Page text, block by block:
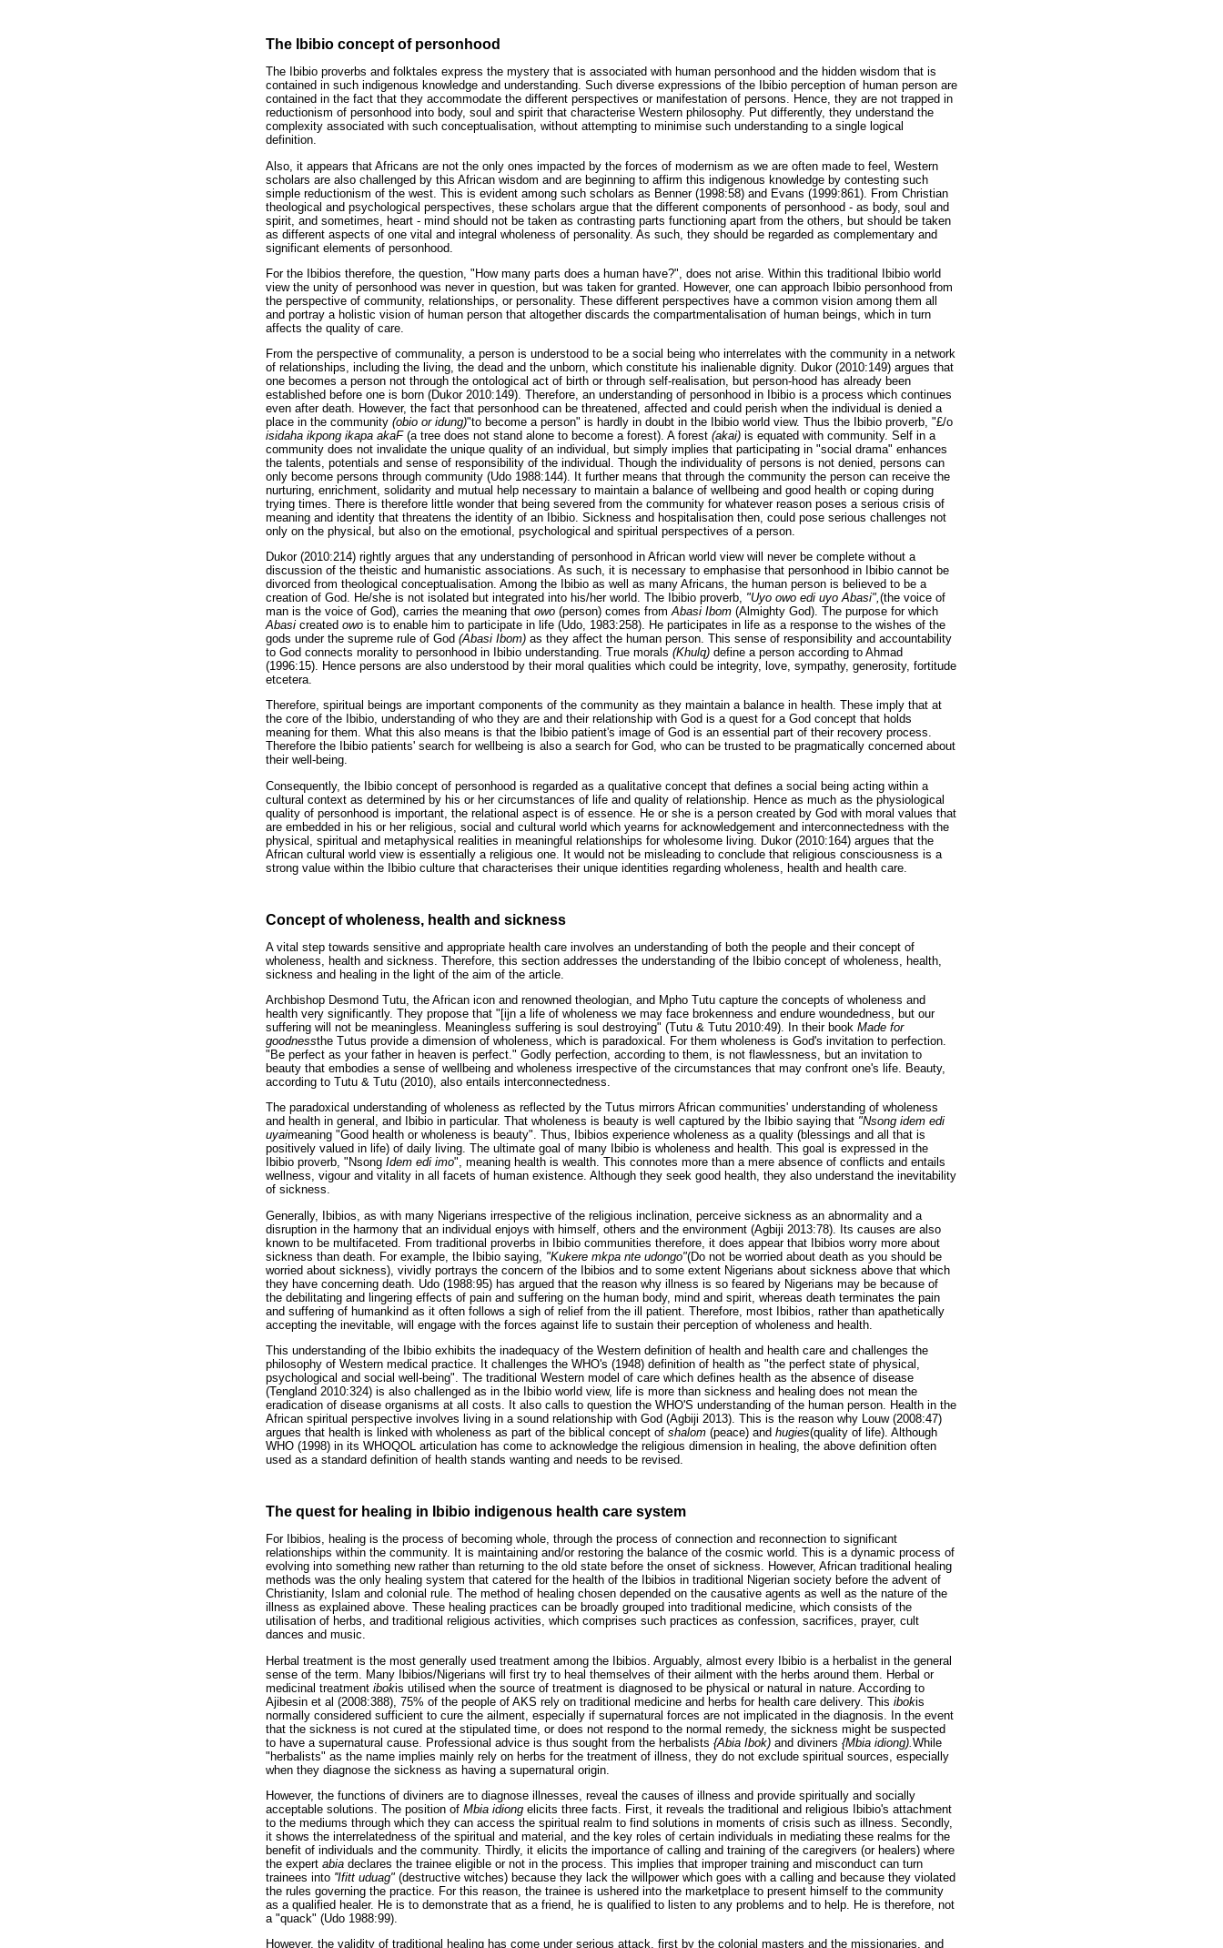
The Ibibio concept of personhood
The Ibibio proverbs and folktales express the mystery that is associated with human personhood and the hidden wisdom that is
contained in such indigenous knowledge and understanding. Such diverse expressions of the Ibibio perception of human person are
contained in the fact that they accommodate the different perspectives or manifestation of persons. Hence, they are not trapped in
reductionism of personhood into body, soul and spirit that characterise Western philosophy. Put differently, they understand the
complexity associated with such conceptualisation, without attempting to minimise such understanding to a single logical
definition.
Also, it appears that Africans are not the only ones impacted by the forces of modernism as we are often made to feel, Western
scholars are also challenged by this African wisdom and are beginning to affirm this indigenous knowledge by contesting such
simple reductionism of the west. This is evident among such scholars as Benner (1998:58) and Evans (1999:861). From Christian
theological and psychological perspectives, these scholars argue that the different components of personhood - as body, soul and
spirit, and sometimes, heart - mind should not be taken as contrasting parts functioning apart from the others, but should be taken
as different aspects of one vital and integral wholeness of personality. As such, they should be regarded as complementary and
significant elements of personhood.
For the Ibibios therefore, the question, "How many parts does a human have?", does not arise. Within this traditional Ibibio world
view the unity of personhood was never in question, but was taken for granted. However, one can approach Ibibio personhood from
the perspective of community, relationships, or personality. These different perspectives have a common vision among them all
and portray a holistic vision of human person that altogether discards the compartmentalisation of human beings, which in turn
affects the quality of care.
From the perspective of communality, a person is understood to be a social being who interrelates with the community in a network
of relationships, including the living, the dead and the unborn, which constitute his inalienable dignity. Dukor (2010:149) argues that
one becomes a person not through the ontological act of birth or through self-realisation, but person-hood has already been
established before one is born (Dukor 2010:149). Therefore, an understanding of personhood in Ibibio is a process which continues
even after death. However, the fact that personhood can be threatened, affected and could perish when the individual is denied a
place in the community (obio or idung)"to become a person" is hardly in doubt in the Ibibio world view. Thus the Ibibio proverb, "£/o
isidaha ikpong ikapa akaF(a tree does not stand alone to become a forest). A forest (akai) is equated with community. Self in a
community does not invalidate the unique quality of an individual, but simply implies that participating in "social drama" enhances
the talents, potentials and sense of responsibility of the individual. Though the individuality of persons is not denied, persons can
only become persons through community (Udo 1988:144). It further means that through the community the person can receive the
nurturing, enrichment, solidarity and mutual help necessary to maintain a balance of wellbeing and good health or coping during
trying times. There is therefore little wonder that being severed from the community for whatever reason poses a serious crisis of
meaning and identity that threatens the identity of an Ibibio. Sickness and hospitalisation then, could pose serious challenges not
only on the physical, but also on the emotional, psychological and spiritual perspectives of a person.
Dukor (2010:214) rightly argues that any understanding of personhood in African world view will never be complete without a
discussion of the theistic and humanistic associations. As such, it is necessary to emphasise that personhood in Ibibio cannot be
divorced from theological conceptualisation. Among the Ibibio as well as many Africans, the human person is believed to be a
creation of God. He/she is not isolated but integrated into his/her world. The Ibibio proverb, "Uyo owo edi uyo Abasi",(the voice of
man is the voice of God), carries the meaning that owo (person) comes fromAbasi Ibom (Almighty God). The purpose for which
Abasi created owo is to enable him to participate in life (Udo, 1983:258). He participates in life as a response to the wishes of the
gods under the supreme rule of God (Abasi Ibom) as they affect the human person. This sense of responsibility and accountability
to God connects morality to personhood in Ibibio understanding. True morals (Khulq) define a person according to Ahmad
(1996:15). Hence persons are also understood by their moral qualities which could be integrity, love, sympathy, generosity, fortitude
etcetera.
Therefore, spiritual beings are important components of the community as they maintain a balance in health. These imply that at
the core of the Ibibio, understanding of who they are and their relationship with God is a quest for a God concept that holds
meaning for them. What this also means is that the Ibibio patient's image of God is an essential part of their recovery process.
Therefore the Ibibio patients' search for wellbeing is also a search for God, who can be trusted to be pragmatically concerned about
their well-being.
Consequently, the Ibibio concept of personhood is regarded as a qualitative concept that defines a social being acting within a
cultural context as determined by his or her circumstances of life and quality of relationship. Hence as much as the physiological
quality of personhood is important, the relational aspect is of essence. He or she is a person created by God with moral values that
are embedded in his or her religious, social and cultural world which yearns for acknowledgement and interconnectedness with the
physical, spiritual and metaphysical realities in meaningful relationships for wholesome living. Dukor (2010:164) argues that the
African cultural world view is essentially a religious one. It would not be misleading to conclude that religious consciousness is a
strong value within the Ibibio culture that characterises their unique identities regarding wholeness, health and health care.
Concept of wholeness, health and sickness
A vital step towards sensitive and appropriate health care involves an understanding of both the people and their concept of
wholeness, health and sickness. Therefore, this section addresses the understanding of the Ibibio concept of wholeness, health,
sickness and healing in the light of the aim of the article.
Archbishop Desmond Tutu, the African icon and renowned theologian, and Mpho Tutu capture the concepts of wholeness and
health very significantly. They propose that "[ijn a life of wholeness we may face brokenness and endure woundedness, but our
suffering will not be meaningless. Meaningless suffering is soul destroying" (Tutu & Tutu 2010:49). In their book Made for
goodnessthe Tutus provide a dimension of wholeness, which is paradoxical. For them wholeness is God's invitation to perfection.
"Be perfect as your father in heaven is perfect." Godly perfection, according to them, is not flawlessness, but an invitation to
beauty that embodies a sense of wellbeing and wholeness irrespective of the circumstances that may confront one's life. Beauty,
according to Tutu & Tutu (2010), also entails interconnectedness.
The paradoxical understanding of wholeness as reflected by the Tutus mirrors African communities' understanding of wholeness
and health in general, and Ibibio in particular. That wholeness is beauty is well captured by the Ibibio saying that "Nsong idem edi
uyaimeaning "Good health or wholeness is beauty". Thus, Ibibios experience wholeness as a quality (blessings and all that is
positively valued in life) of daily living. The ultimate goal of many Ibibio is wholeness and health. This goal is expressed in the
Ibibio proverb, "Nsong Idem edi imo", meaning health is wealth. This connotes more than a mere absence of conflicts and entails
wellness, vigour and vitality in all facets of human existence. Although they seek good health, they also understand the inevitability
of sickness.
Generally, Ibibios, as with many Nigerians irrespective of the religious inclination, perceive sickness as an abnormality and a
disruption in the harmony that an individual enjoys with himself, others and the environment (Agbiji 2013:78). Its causes are also
known to be multifaceted. From traditional proverbs in Ibibio communities therefore, it does appear that Ibibios worry more about
sickness than death. For example, the Ibibio saying, "Kukere mkpa nte udongo"(Do not be worried about death as you should be
worried about sickness), vividly portrays the concern of the Ibibios and to some extent Nigerians about sickness above that which
they have concerning death. Udo (1988:95) has argued that the reason why illness is so feared by Nigerians may be because of
the debilitating and lingering effects of pain and suffering on the human body, mind and spirit, whereas death terminates the pain
and suffering of humankind as it often follows a sigh of relief from the ill patient. Therefore, most Ibibios, rather than apathetically
accepting the inevitable, will engage with the forces against life to sustain their perception of wholeness and health.
This understanding of the Ibibio exhibits the inadequacy of the Western definition of health and health care and challenges the
philosophy of Western medical practice. It challenges the WHO's (1948) definition of health as "the perfect state of physical,
psychological and social well-being". The traditional Western model of care which defines health as the absence of disease
(Tengland 2010:324) is also challenged as in the Ibibio world view, life is more than sickness and healing does not mean the
eradication of disease organisms at all costs. It also calls to question the WHO'S understanding of the human person. Health in the
African spiritual perspective involves living in a sound relationship with God (Agbiji 2013). This is the reason why Louw (2008:47)
argues that health is linked with wholeness as part of the biblical concept of shalom (peace) and hugies(quality of life). Although
WHO (1998) in its WHOQOL articulation has come to acknowledge the religious dimension in healing, the above definition often
used as a standard definition of health stands wanting and needs to be revised.
The quest for healing in Ibibio indigenous health care system
For Ibibios, healing is the process of becoming whole, through the process of connection and reconnection to significant
relationships within the community. It is maintaining and/or restoring the balance of the cosmic world. This is a dynamic process of
evolving into something new rather than returning to the old state before the onset of sickness. However, African traditional healing
methods was the only healing system that catered for the health of the Ibibios in traditional Nigerian society before the advent of
Christianity, Islam and colonial rule. The method of healing chosen depended on the causative agents as well as the nature of the
illness as explained above. These healing practices can be broadly grouped into traditional medicine, which consists of the
utilisation of herbs, and traditional religious activities, which comprises such practices as confession, sacrifices, prayer, cult
dances and music.
Herbal treatment is the most generally used treatment among the Ibibios. Arguably, almost every Ibibio is a herbalist in the general
sense of the term. Many Ibibios/Nigerians will first try to heal themselves of their ailment with the herbs around them. Herbal or
medicinal treatment ibokis utilised when the source of treatment is diagnosed to be physical or natural in nature. According to
Ajibesin et al (2008:388), 75% of the people of AKS rely on traditional medicine and herbs for health care delivery. This ibokis
normally considered sufficient to cure the ailment, especially if supernatural forces are not implicated in the diagnosis. In the event
that the sickness is not cured at the stipulated time, or does not respond to the normal remedy, the sickness might be suspected
to have a supernatural cause. Professional advice is thus sought from the herbalists {Abia Ibok) and diviners {Mbia idiong). While
"herbalists" as the name implies mainly rely on herbs for the treatment of illness, they do not exclude spiritual sources, especially
when they diagnose the sickness as having a supernatural origin.
However, the functions of diviners are to diagnose illnesses, reveal the causes of illness and provide spiritually and socially
acceptable solutions. The position of Mbia idiong elicits three facts. First, it reveals the traditional and religious Ibibio's attachment
to the mediums through which they can access the spiritual realm to find solutions in moments of crisis such as illness. Secondly,
it shows the interrelatedness of the spiritual and material, and the key roles of certain individuals in mediating these realms for the
benefit of individuals and the community. Thirdly, it elicits the importance of calling and training of the caregivers (or healers) where
the expert abia declares the trainee eligible or not in the process. This implies that improper training and misconduct can turn
trainees into ''Ifitt uduag" (destructive witches) because they lack the willpower which goes with a calling and because they violated
the rules governing the practice. For this reason, the trainee is ushered into the marketplace to present himself to the community
as a qualified healer. He is to demonstrate that as a friend, he is qualified to listen to any problems and to help. He is therefore, not
a "quack" (Udo 1988:99).
However, the validity of traditional healing has come under serious attack, first by the colonial masters and the missionaries, and